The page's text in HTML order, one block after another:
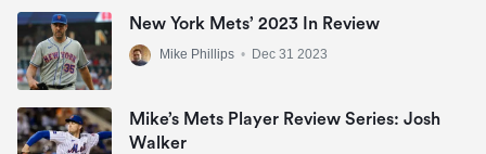
New York Mets’ 2023 In Review
Mike Phillips • Dec 31 2023
Mike’s Mets Player Review Series: Josh
Walker